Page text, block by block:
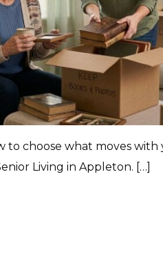
to choose what moves
Living in Appleton. […]